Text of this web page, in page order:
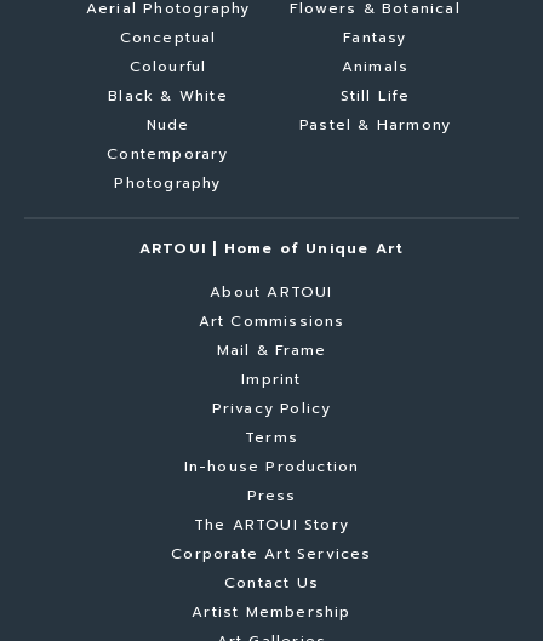
Aerial Photography
Conceptual
Colourful
Black & White
Nude
Contemporary
Photography
Flowers & Botanical
Fantasy
Animals
Still Life
Pastel & Harmony
ARTOUI | Home of Unique Art
About ARTOUI
Art Commissions
Mail & Frame
Imprint
Privacy Policy
Terms
In-house Production
Press
The ARTOUI Story
Corporate Art Services
Contact Us
Artist Membership